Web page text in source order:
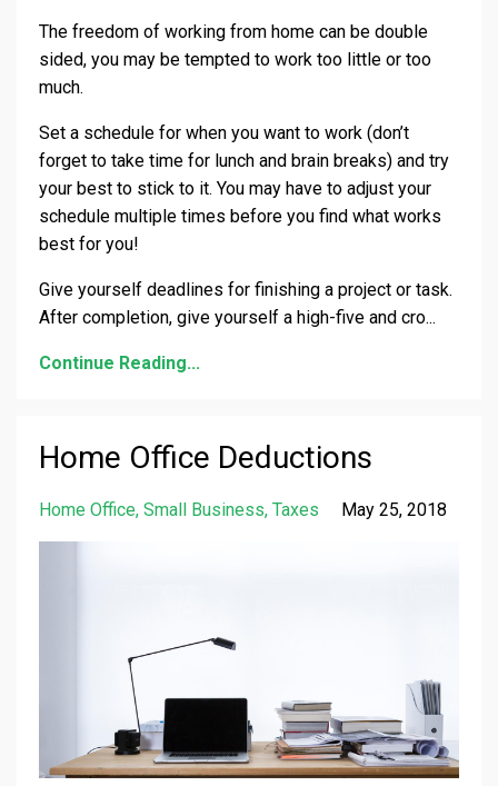
The freedom of working from home can be double
sided, you may be tempted to work too little or too
much.
Set a schedule for when you want to work (don’t
forget to take time for lunch and brain breaks) and try
your best to stick to it. You may have to adjust your
schedule multiple times before you find what works
best for you!
Give yourself deadlines for finishing a project or task.
After completion, give yourself a high-five and cro...
Continue Reading...
Home Office Deductions
Home Office Small Business Taxes May 25, 2018